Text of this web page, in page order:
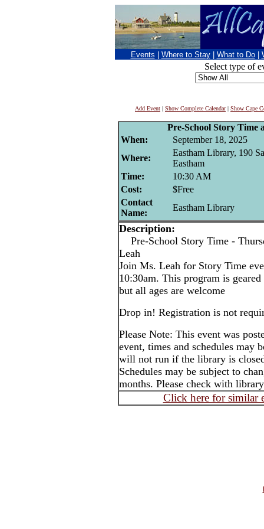
Events Where to Stay What to Do
Select type of
Add Event | Show Complete Calendar| Show Cape
Pre-School Story Time
When:
September 18, 2025
Where:
Eastham Library, 190
Eastham
Time:
10:30 AM
Cost:
$Free
Contact
Name:
Eastham Library
Description:
Pre-School Story Time -
Leah
Join Ms. Leah for Story Time
10:30am. This program is
but all ages are welcome
Drop in! Registration is not
Please Note: This event was
event, times and schedules may
will not run if the library is
Schedules may be subject to
months. Please check with
Click here for similar